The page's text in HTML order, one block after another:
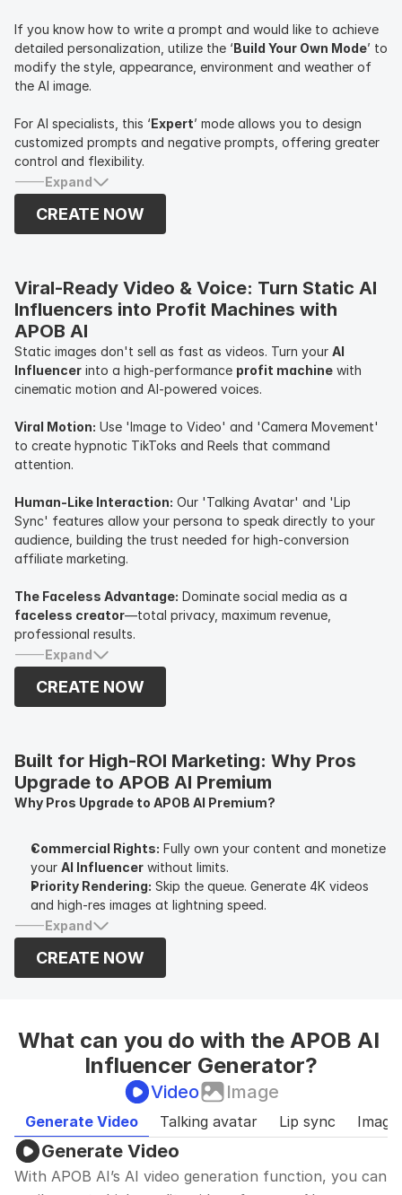
If you know how to write a prompt and would like to achieve
detailed personalization, utilize the ‘Build Your Own Mode’ to
modify the style, appearance, environment and weather of
the AI image.
For AI specialists, this ‘Expert’ mode allows you to design
customized prompts and negative prompts, offering greater
control and flexibility.
Expand
CREATE NOW
Viral-Ready Video & Voice: Turn Static AI
Influencers into Profit Machines with
APOB AI
Static images don't sell as fast as videos. Turn your AI
Influencer into a high-performance profit machine with
cinematic motion and AI-powered voices.
Viral Motion: Use 'Image to Video' and 'Camera Movement'
to create hypnotic TikToks and Reels that command
attention.
Human-Like Interaction: Our 'Talking Avatar' and 'Lip
Sync' features allow your persona to speak directly to your
audience, building the trust needed for high-conversion
affiliate marketing.
The Faceless Advantage: Dominate social media as a
faceless creator—total privacy, maximum revenue,
professional results.
Expand
CREATE NOW
Built for High-ROI Marketing: Why Pros
Upgrade to APOB AI Premium
Why Pros Upgrade to APOB AI Premium?
Commercial Rights: Fully own your content and monetize
your AI Influencer without limits.
Priority Rendering: Skip the queue. Generate 4K videos
and high-res images at lightning speed.
Advanced Face-Lock:
across hundreds of posts—essential for long-term brand
building.
Expand
CREATE NOW
What can you do with the APOB AI
Influencer Generator?
Video Image
Generate Video Talking avatar Lip sync
Generate Video
With APOB AI’s AI video generation function, you can